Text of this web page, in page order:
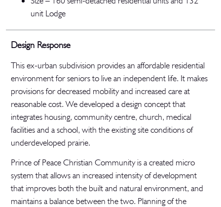
unit Lodge
Design Response
This ex-urban subdivision provides an affordable residential
environment for seniors to live an independent life. It makes
provisions for decreased mobility and increased care at
reasonable cost. We developed a design concept that
integrates housing, community centre, church, medical
facilities and a school, with the existing site conditions of
underdeveloped prairie.
Prince of Peace Christian Community is a created micro
system that allows an increased intensity of development
that improves both the built and natural environment, and
maintains a balance between the two. Planning of the